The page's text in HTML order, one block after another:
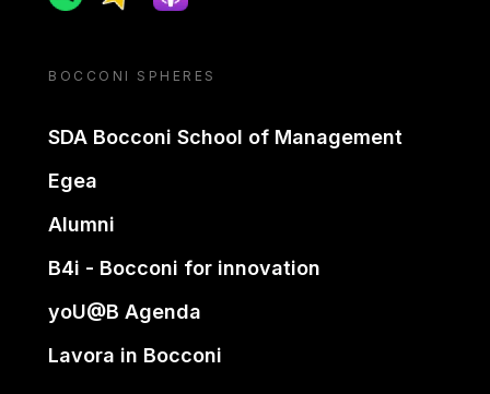
BOCCONI SPHERES
SDA Bocconi School of Management
Egea
Alumni
B4i - Bocconi for innovation
yoU@B Agenda
Lavora in Bocconi